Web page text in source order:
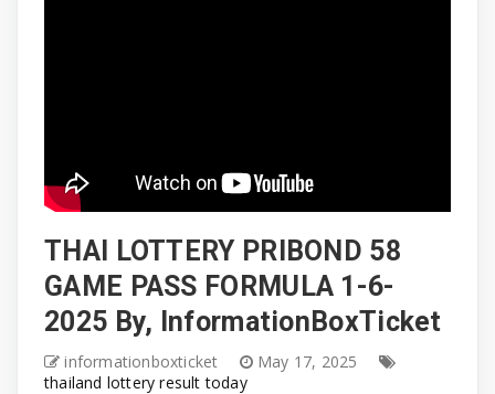
THAI LOTTERY PRIBOND 58
GAME PASS FORMULA 1-6-
2025 By, InformationBoxTicket
informationboxticket
May 17, 2025
thailand lottery result today